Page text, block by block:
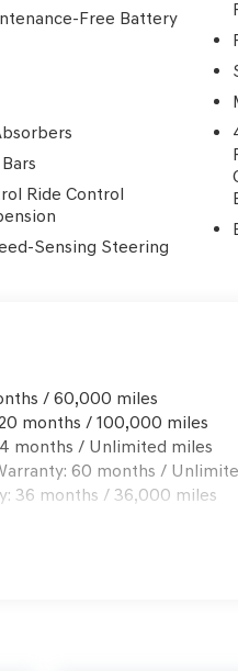
Free Battery
Ride Control
Sensing Steering
/ 60,000 miles
months / 100,000 miles
months / Unlimited miles
60 months /
36 months / 36,000 miles